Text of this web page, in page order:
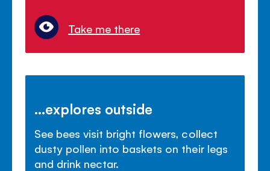
Take me there
...explores outside
See bees visit bright flowers, collect
dusty pollen into baskets on their legs
and drink nectar.